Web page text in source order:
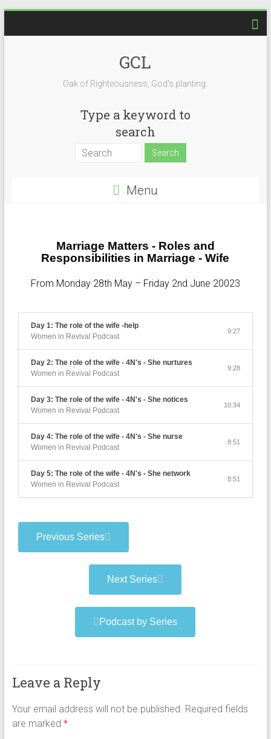
GCL
Oak of Righteousness, God's planting.
Type a keyword to
search
Menu
Marriage Matters - Roles and
Responsibilities in Marriage - Wife
From Monday 28th May – Friday 2nd June 20023
Day 1: The role of the wife -help
Women in Revival Podcast
9:27
Day 2: The role of the wife - 4N's - She nurtures
Women in Revival Podcast
9:28
Day 3: The role of the wife - 4N's - She notices
Women in Revival Podcast
10:34
Day 4: The role of the wife - 4N's - She nurse
Women in Revival Podcast
8:51
Day 5: The role of the wife - 4N's - She network
Women in Revival Podcast
8:51
Previous Series
Next Series
Podcast by Series
Leave a Reply
Your email address will not be published. Required fields
are marked *